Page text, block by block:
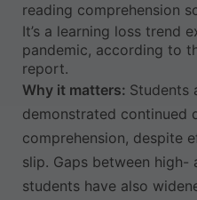
reading comprehension
It’s a learning loss trend
pandemic, according to
report.
Why it matters: Students
demonstrated continued
comprehension, despite
slip. Gaps between high-
students have also